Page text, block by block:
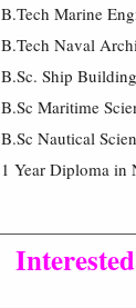
B.Tech Marine
B.Tech Naval
B.Sc. Ship
B.Sc Maritime
B.Sc Nautical
1 Year Diploma in